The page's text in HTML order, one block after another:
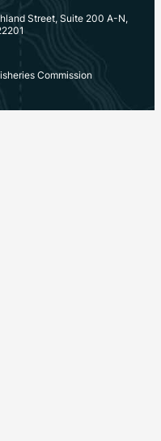
Street, Suite 200 A-N,
Commission